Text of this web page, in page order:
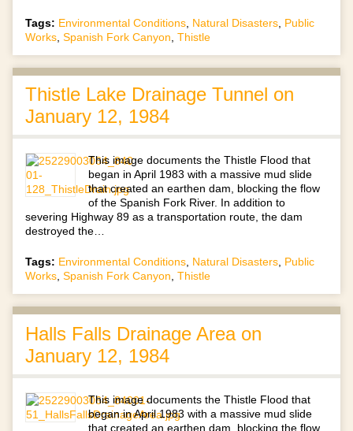
Tags: Environmental Conditions, Natural Disasters, Public
Works, Spanish Fork Canyon, Thistle
Thistle Lake Drainage Tunnel on
January 12, 1984
This image documents the Thistle Flood that
began in April 1983 with a massive mud slide
that created an earthen dam, blocking the flow
of the Spanish Fork River. In addition to
severing Highway 89 as a transportation route, the dam
destroyed the…
Tags: Environmental Conditions, Natural Disasters, Public
Works, Spanish Fork Canyon, Thistle
Halls Falls Drainage Area on
January 12, 1984
This image documents the Thistle Flood that
began in April 1983 with a massive mud slide
that created an earthen dam, blocking the flow